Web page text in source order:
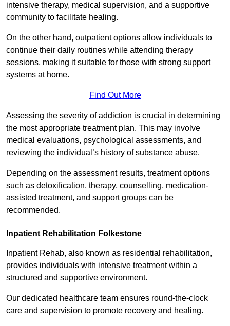
intensive therapy, medical supervision, and a supportive
community to facilitate healing.
On the other hand, outpatient options allow individuals to
continue their daily routines while attending therapy
sessions, making it suitable for those with strong support
systems at home.
Find Out More
Assessing the severity of addiction is crucial in determining
the most appropriate treatment plan. This may involve
medical evaluations, psychological assessments, and
reviewing the individual’s history of substance abuse.
Depending on the assessment results, treatment options
such as detoxification, therapy, counselling, medication-
assisted treatment, and support groups can be
recommended.
Inpatient Rehabilitation Folkestone
Inpatient Rehab, also known as residential rehabilitation,
provides individuals with intensive treatment within a
structured and supportive environment.
Our dedicated healthcare team ensures round-the-clock
care and supervision to promote recovery and healing.